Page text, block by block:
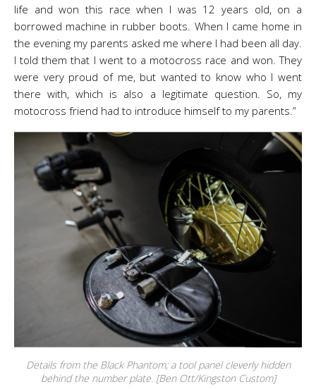
life and won this race when I was 12 years old, on a
borrowed machine in rubber boots. When I came home in
the evening my parents asked me where I had been all day.
I told them that I went to a motocross race and won. They
were very proud of me, but wanted to know who I went
there with, which is also a legitimate question. So, my
motocross friend had to introduce himself to my parents.”
Details from the Black Phantom; a tool panel cleverly hidden
behind the number plate. [Ben Ott/Kingston Custom]